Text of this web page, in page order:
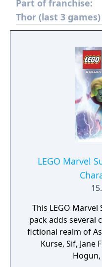
in War
Part of franchise:
Thor (last 3 games)
LEGO Marvel
This LEGO
pack adds several
fictional realm of
Kurse, Sif, Jane